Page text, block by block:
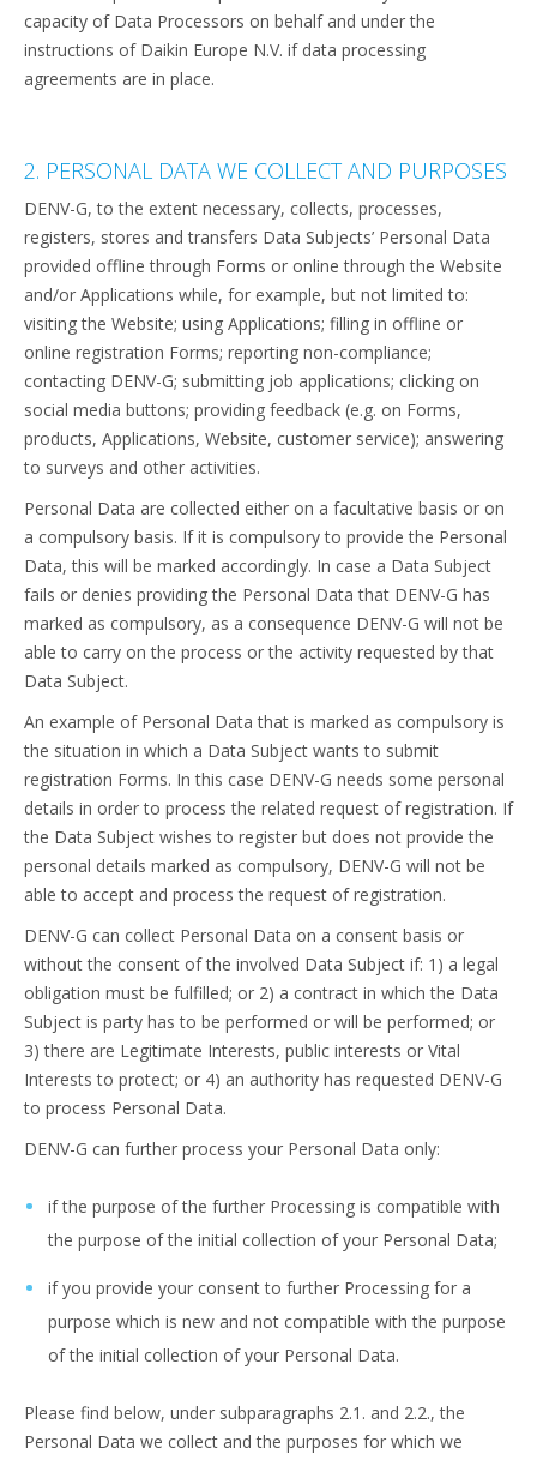
capacity of Data Processors on behalf and under the
instructions of Daikin Europe N.V. if data processing
agreements are in place.
2. PERSONAL DATA WE COLLECT AND PURPOSES
DENV-G, to the extent necessary, collects, processes,
registers, stores and transfers Data Subjects’ Personal Data
provided offline through Forms or online through the Website
and/or Applications while, for example, but not limited to:
visiting the Website; using Applications; filling in offline or
online registration Forms; reporting non-compliance;
contacting DENV-G; submitting job applications; clicking on
social media buttons; providing feedback (e.g. on Forms,
products, Applications, Website, customer service); answering
to surveys and other activities.
Personal Data are collected either on a facultative basis or on
a compulsory basis. If it is compulsory to provide the Personal
Data, this will be marked accordingly. In case a Data Subject
fails or denies providing the Personal Data that DENV-G has
marked as compulsory, as a consequence DENV-G will not be
able to carry on the process or the activity requested by that
Data Subject.
An example of Personal Data that is marked as compulsory is
the situation in which a Data Subject wants to submit
registration Forms. In this case DENV-G needs some personal
details in order to process the related request of registration. If
the Data Subject wishes to register but does not provide the
personal details marked as compulsory, DENV-G will not be
able to accept and process the request of registration.
DENV-G can collect Personal Data on a consent basis or
without the consent of the involved Data Subject if: 1) a legal
obligation must be fulfilled; or 2) a contract in which the Data
Subject is party has to be performed or will be performed; or
3) there are Legitimate Interests, public interests or Vital
Interests to protect; or 4) an authority has requested DENV-G
to process Personal Data.
DENV-G can further process your Personal Data only:
if the purpose of the further Processing is compatible with
the purpose of the initial collection of your Personal Data;
if you provide your consent to further Processing for a
purpose which is new and not compatible with the purpose
of the initial collection of your Personal Data.
Please find below, under subparagraphs 2.1. and 2.2., the
Personal Data we collect and the purposes for which we